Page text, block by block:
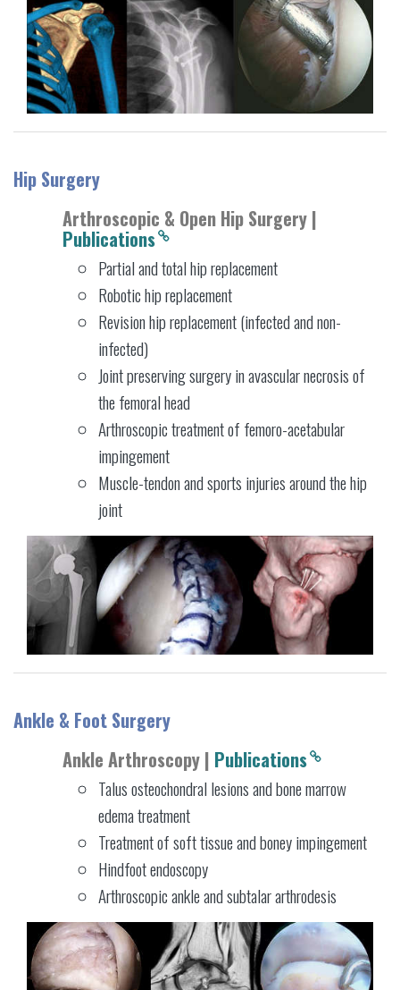
Hip Surgery
Arthroscopic & Open Hip Surgery |
Publications
Partial and total hip replacement
Robotic hip replacement
Revision hip replacement (infected and non-
infected)
Joint preserving surgery in avascular necrosis of
the femoral head
Arthroscopic treatment of femoro-acetabular
impingement
Muscle-tendon and sports injuries around the hip
joint
Ankle & Foot Surgery
Ankle Arthroscopy | Publications
Talus osteochondral lesions and bone marrow
edema treatment
Treatment of soft tissue and boney impingement
Hindfoot endoscopy
Arthroscopic ankle and subtalar arthrodesis